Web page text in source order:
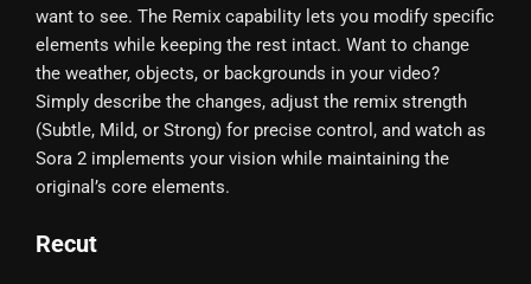
want to see. The Remix capability lets you modify specific
elements while keeping the rest intact. Want to change
the weather, objects, or backgrounds in your video?
Simply describe the changes, adjust the remix strength
(Subtle, Mild, or Strong) for precise control, and watch as
Sora 2 implements your vision while maintaining the
original’s core elements.
Recut